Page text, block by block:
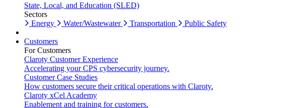
State, Local, and Education (SLED)
Sectors
Energy
Water/Wastewater Transportation Public Safety
Customers
For Customers
Claroty Customer Experience
Accelerating your CPS cybersecurity journey.
Customer Case Studies
How customers secure their critical operations with Claroty.
Claroty xCel Academy
Enablement and training for customers.